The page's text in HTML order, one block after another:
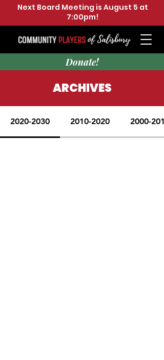
Donate!
Next Board Meeting is August 5 at
7:00pm!
ARCHIVES
2020-2030 2010-2020 2000-